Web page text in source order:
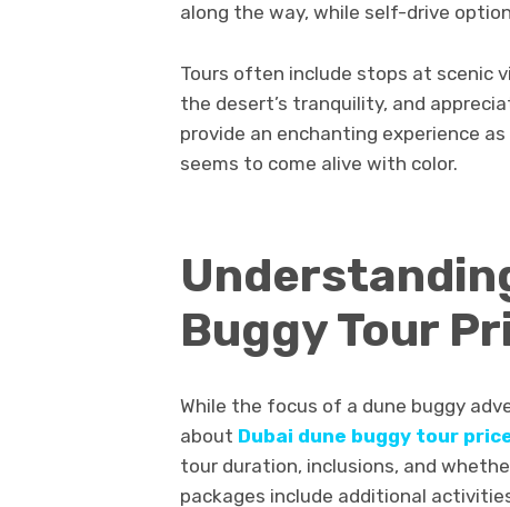
along the way, while self-drive
Tours often include stops at scenic
the desert’s tranquility, and
provide an enchanting experience
seems to come alive with color.
Buggy Tour
While the focus of a dune buggy
about Dubai dune buggy tour
tour duration, inclusions, and
packages include additional